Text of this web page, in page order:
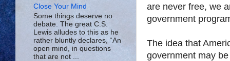
are never free, we
government
The idea that
government may
Close Your Mind
Some things deserve no
debate. The great C.S.
Lewis alludes to this as he
rather bluntly declares, “An
open mind, in questions
that are not ...